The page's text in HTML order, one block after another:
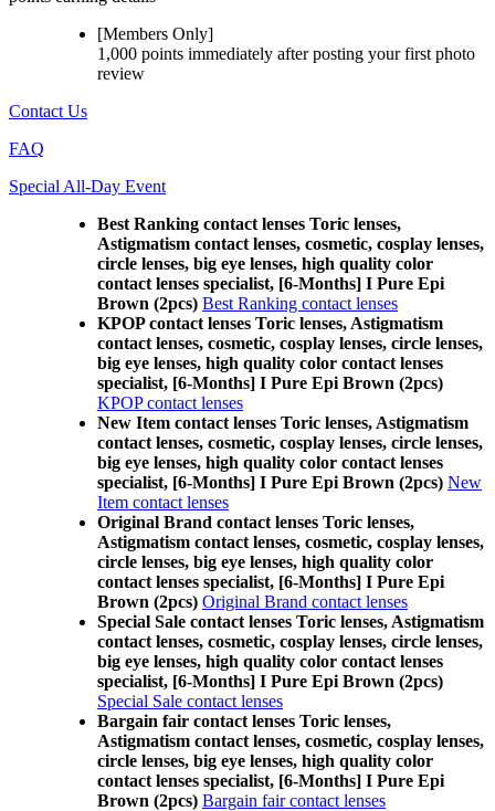
[Members Only]
1,000 points immediately after posting yourfirst photo
review
Contact Us
FAQ
Special All-Day Event
Best Ranking contact lenses Toric lenses,
Astigmatism contact lenses, cosmetic, cosplay lenses,
circle lenses, big eye lenses, high quality color
contact lenses specialist, [6-Months] I Pure Epi
Brown (2pcs) Best Ranking contact lenses
KPOP contact lenses Toric lenses, Astigmatism
contact lenses, cosmetic, cosplay lenses, circle lenses,
big eye lenses, high quality color contact lenses
specialist, [6-Months] I Pure Epi Brown (2pcs)
KPOP contact lenses
New Item contact lenses Toric lenses, Astigmatism
contact lenses, cosmetic, cosplay lenses, circle lenses,
big eye lenses, high quality color contact lenses
specialist, [6-Months] I Pure Epi Brown (2pcs) New
Item contact lenses
Original Brand contact lenses Toric lenses,
Astigmatism contact lenses, cosmetic, cosplay lenses,
circle lenses, big eye lenses, high quality color
contact lenses specialist, [6-Months] I Pure Epi
Brown (2pcs) Original Brand contact lenses
Special Sale contact lenses Toric lenses, Astigmatism
contact lenses, cosmetic, cosplay lenses, circle lenses,
big eye lenses, high quality color contact lenses
specialist, [6-Months] I Pure Epi Brown (2pcs)
Special Sale contact lenses
Bargain fair contact lenses Toric lenses,
Astigmatism contact lenses, cosmetic, cosplay lenses,
circle lenses, big eye lenses, high quality color
contact lenses specialist, [6-Months] I Pure Epi
Brown (2pcs) Bargain fair contact lenses